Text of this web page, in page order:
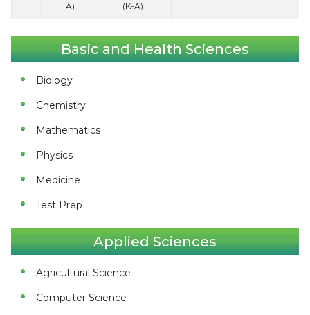
A)
(K-A)
Basic and Health Sciences
Biology
Chemistry
Mathematics
Physics
Medicine
Test Prep
Applied Sciences
Agricultural Science
Computer Science